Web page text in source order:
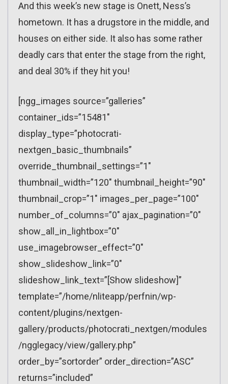
And this week’s new stage is Onett, Ness’s
hometown. It has a drugstore in the middle, and
houses on either side. It also has some rather
deadly cars that enter the stage from the right,
and deal 30% if they hit you!
[ngg_images source=”galleries”
container_ids=”15481″
display_type=”photocrati-
nextgen_basic_thumbnails”
override_thumbnail_settings=”1″
thumbnail_width=”120″ thumbnail_height=”90″
thumbnail_crop=”1″ images_per_page=”100″
number_of_columns=”0″ ajax_pagination=”0″
show_all_in_lightbox=”0″
use_imagebrowser_effect=”0″
show_slideshow_link=”0″
slideshow_link_text=”[Show slideshow]”
template=”/home/nliteapp/perfnin/wp-
content/plugins/nextgen-
gallery/products/photocrati_nextgen/modules
/ngglegacy/view/gallery.php”
order_by=”sortorder” order_direction=”ASC”
returns=”included”